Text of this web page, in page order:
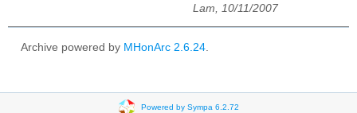
Lam, 10/11/2007
Archive powered by MHonArc 2.6.24.
Powered by Sympa 6.2.72